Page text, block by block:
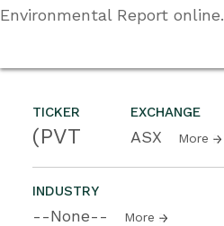
TICKER
(PVT
EXCHANGE
ASX More
INDUSTRY
--None-- More
Environmental Report online.